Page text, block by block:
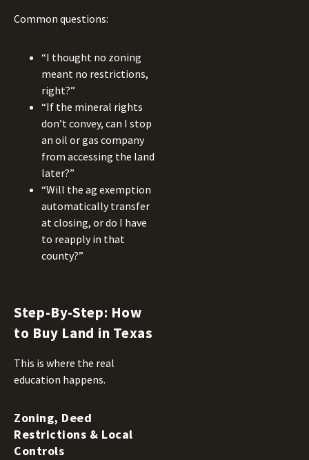
Common questions:
“I thought no zoning
meant no restrictions,
right?”
“If the mineral rights
don’t convey, can I stop
an oil or gas company
from accessing the land
later?”
“Will the ag exemption
automatically transfer
at closing, or do I have
to reapply in that
county?”
Step-By-Step: How
to Buy Land in Texas
This is where the real
education happens.
Zoning, Deed
Restrictions & Local
Controls